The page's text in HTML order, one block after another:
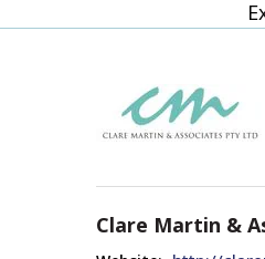
Clare Martin &